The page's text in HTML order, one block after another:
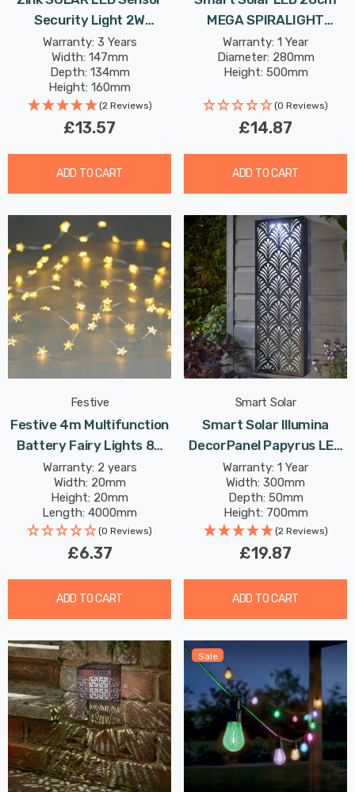
Security Light 2W
Daylight In Black
Warranty: 3 Years
Width: 147mm
Depth: 134mm
Height: 160mm
Rated Life: 20,000 hours
(2 Reviews)
£13.57
ADD TO CART
MEGA SPIRALIGHT
Hanging Lantern Warm
White In Silver Outdoor
Garden Lights
Warranty: 1 Year
Diameter: 280mm
Height: 500mm
(0 Reviews)
£14.87
ADD TO CART
Festive
Festive 4m Multifunction
Battery Fairy Lights 80
Warm White Star LEDs
Warranty: 2 years
Width: 20mm
Height: 20mm
Length: 4000mm
(0 Reviews)
£6.37
ADD TO CART
Smart Solar
Smart Solar Illumina
DecorPanel Papyrus LED
Panel Cool White Outdoor
Garden Lights
Warranty: 1 Year
Width: 300mm
Depth: 50mm
Height: 700mm
(2 Reviews)
£19.87
ADD TO CART
Sale